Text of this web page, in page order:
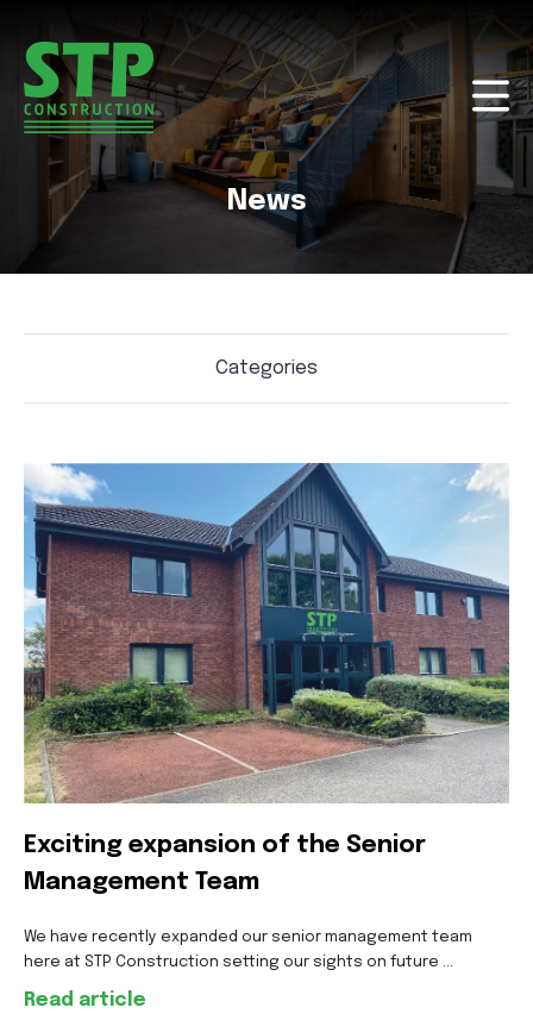
News
Categories
Exciting expansion of the Senior
Management Team
We have recently expanded our senior management team
here at STP Construction setting our sights on future ...
Read article